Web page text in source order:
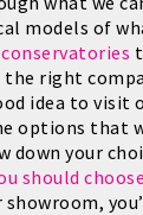
models of
conservatories
the right
idea to visit
options that
down your
should